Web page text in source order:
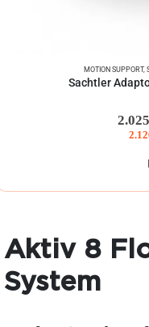
MOTION SUPPORT,
Sachtler
Aktiv 8
System